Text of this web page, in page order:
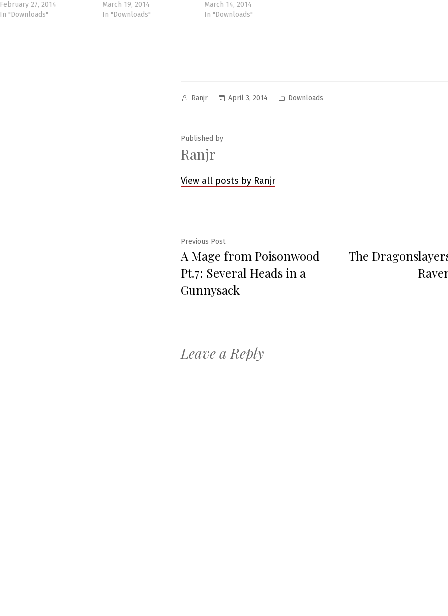
February 27, 2014
In "Downloads"
March 19, 2014
In "Downloads"
March 14, 2014
In "Downloads"
Posted
Ranjr April 3, 2014
Posted
Downloads
Published by
Ranjr
View all posts by Ranjr
Post
navigation
Previous PostPrevious
post:
A Mage from Poisonwood
Pt.7: Several Heads in a
Gunnysack
The
Leave a Reply